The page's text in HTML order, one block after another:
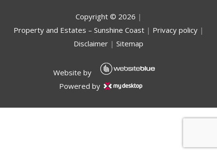
Copyright © 2026 |
Property and Estates – Sunshine Coast| Privacy policy|
Disclaimer | Sitemap
Website by
Powered by